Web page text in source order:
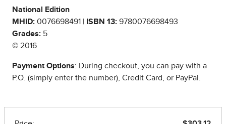
National Edition
MHID: 0076698491 | ISBN 13: 9780076698493
Grades: 5
© 2016
Payment Options: During checkout, you can pay with a
P.O. (simply enter the number), Credit Card, or PayPal.